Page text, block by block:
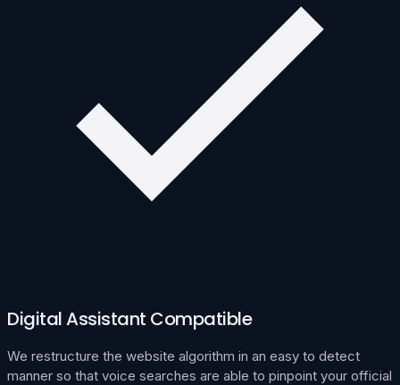
Digital Assistant Compatible
We restructure the website algorithm in an easy to detect
manner so that voice searches are able to pinpoint your official